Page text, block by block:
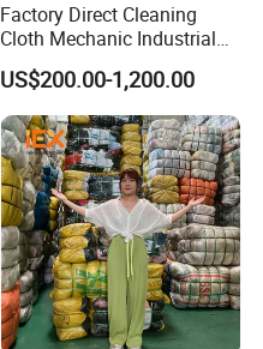
Factory Direct Cleaning
Cloth Mechanic Industrial
Cotton Rags Wholesale
Cleaning Cloths
US$200.00-1,200.00